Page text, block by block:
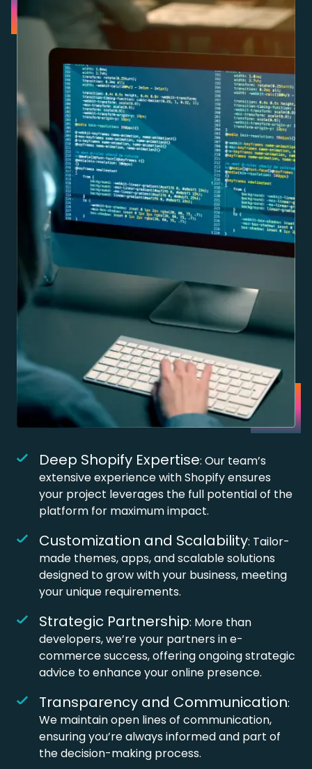
Deep Shopify Expertise: Our team’s
extensive experience with Shopify ensures
your project leverages the full potential of the
platform for maximum impact.
Customization and Scalability: Tailor-
made themes, apps, and scalable solutions
designed to grow with your business, meeting
your unique requirements.
Strategic Partnership: More than
developers, we’re your partners in e-
commerce success, offering ongoing strategic
advice to enhance your online presence.
Transparency and Communication:
We maintain open lines of communication,
ensuring you’re always informed and part of
the decision-making process.